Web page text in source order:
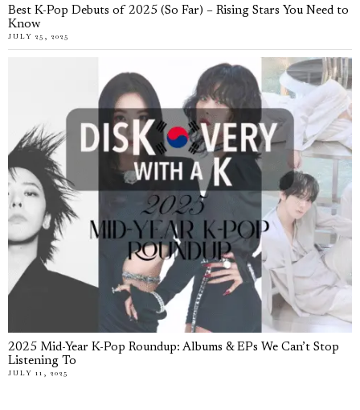
Best K-Pop Debuts of 2025 (So Far) – Rising Stars You Need to
Know
JULY 25, 2025
2025 Mid-Year K-Pop Roundup: Albums & EPs We Can’t Stop
Listening To
JULY 11, 2025